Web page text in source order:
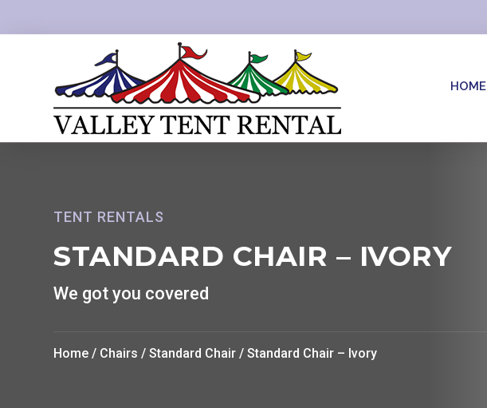
HOME
TENT RENTALS
STANDARD CHAIR – IVORY
We got you covered
Home / Chairs /Standard Chair / Standard Chair – Ivory